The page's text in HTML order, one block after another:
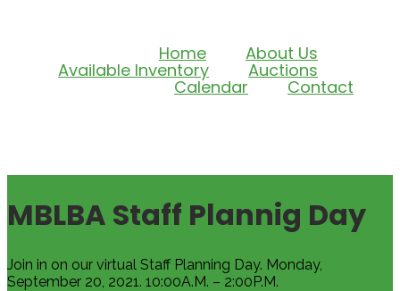
Home About Us
Available Inventory Auctions
Calendar Contact
MBLBA Staff Plannig Day
Join in on our virtual Staff Planning Day. Monday,
September 20, 2021. 10:00A.M. – 2:00P.M.